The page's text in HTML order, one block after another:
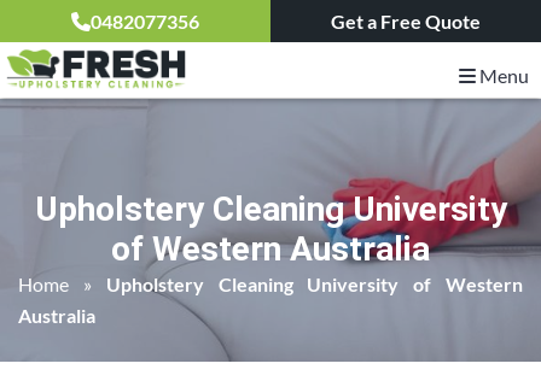
0482077356 Get a Free Quote
Menu
Upholstery Cleaning University
of Western Australia
Home » Upholstery Cleaning University of Western
Australia